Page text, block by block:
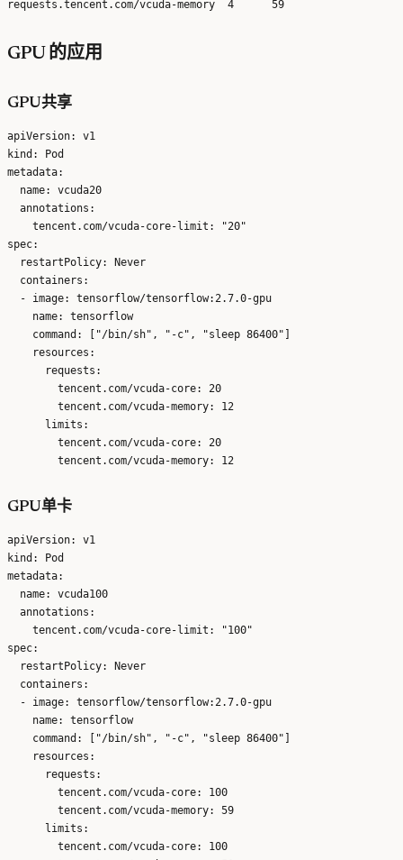
GPU 的应用
GPU共享
apiVersion: v1
kind: Pod
metadata:
  name: vcuda20
  annotations:
    tencent.com/vcuda-core-limit: "20"
spec:
  restartPolicy: Never
  containers:
  - image: tensorflow/tensorflow:2.7.0-gpu
    name: tensorflow
    command: ["/bin/sh", "-c", "sleep 86400"]
    resources:
      requests:
        tencent.com/vcuda-core: 20
        tencent.com/vcuda-memory: 12
      limits:
        tencent.com/vcuda-core: 20
GPU单卡
apiVersion: v1
kind: Pod
metadata:
  name: vcuda100
  annotations:
    tencent.com/vcuda-core-limit: "100"
spec:
  restartPolicy: Never
  containers:
  - image: tensorflow/tensorflow:2.7.0-gpu
    name: tensorflow
    command: ["/bin/sh", "-c", "sleep 86400"]
    resources:
      requests:
        tencent.com/vcuda-core: 100
        tencent.com/vcuda-memory: 59
      limits:
        tencent.com/vcuda-core: 100